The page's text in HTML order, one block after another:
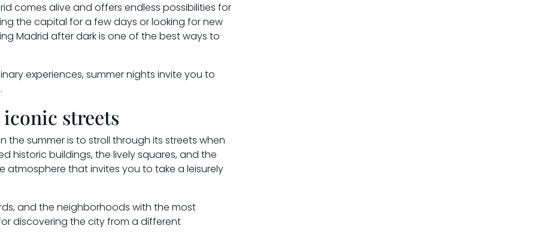
comes alive and offers endless possibilities for
the capital for a few days or looking for new
Madrid after dark is one of the best ways to
experiences, summer nights invite you to
streets
the summer is to stroll through its streets when
historic buildings, the lively squares, and the
that invites you to take a leisurely
and the neighborhoods with the most
discovering the city from a different